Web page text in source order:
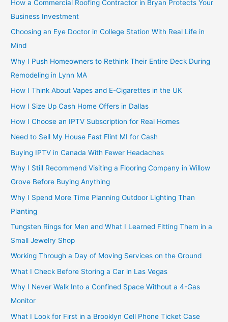
How a Commercial Roofing Contractor in Bryan Protects Your
Business Investment
Choosing an Eye Doctor in College Station With Real Life in
Mind
Why I Push Homeowners to Rethink Their Entire Deck During
Remodeling in Lynn MA
How I Think About Vapes and E-Cigarettes in the UK
How I Size Up Cash Home Offers in Dallas
How I Choose an IPTV Subscription for Real Homes
Need to Sell My House Fast Flint MI for Cash
Buying IPTV in Canada With Fewer Headaches
Why I Still Recommend Visiting a Flooring Company in Willow
Grove Before Buying Anything
Why I Spend More Time Planning Outdoor Lighting Than
Planting
Tungsten Rings for Men and What I Learned Fitting Them in a
Small Jewelry Shop
Working Through a Day of Moving Services on the Ground
What I Check Before Storing a Car in Las Vegas
Why I Never Walk Into a Confined Space Without a 4-Gas
Monitor
What I Look for First in a Brooklyn Cell Phone Ticket Case